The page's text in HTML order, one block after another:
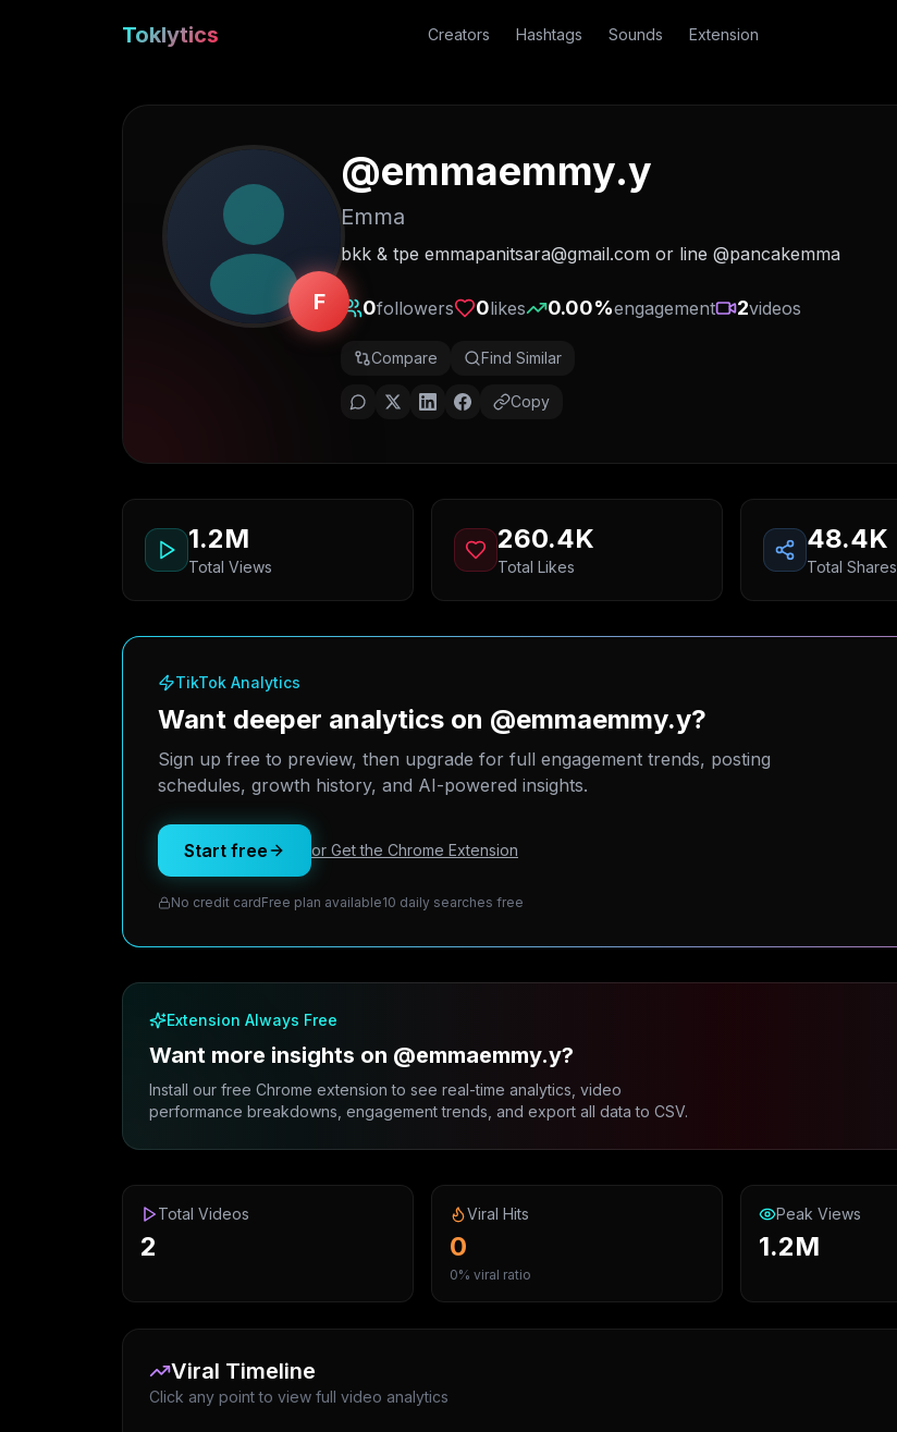
Toklytics Creators Hashtags Sounds Extension
F
@emmaemmy.y
Emma
bkk & tpe emmapanitsara@gmail.com or line @pancakemma
0followers 0likes 0.00%engagement 2videos
Compare Find Similar
Copy
1.2M
Total Views
260.4K
Total Likes
48.4K
Total Shares
TikTok Analytics
Want deeper analytics on @emmaemmy.y?
Sign up free to preview, then upgrade for full engagement trends, posting
schedules, growth history, and AI-powered insights.
Start free or Get the Chrome Extension
No credit cardFree plan available10 daily searches free
Extension Always Free
Want more insights on @emmaemmy.y?
Install our free Chrome extension to see real-time analytics, video
performance breakdowns, engagement trends, and export all data to CSV.
Total Videos
2
Viral Hits
0
0% viral ratio
Peak Views
1.2M
Viral Timeline
Click any point to view full video analytics